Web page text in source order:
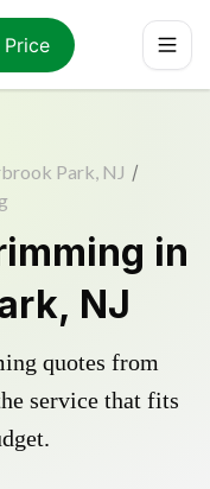
Park, NJ /
in
NJ
quotes from
service that fits